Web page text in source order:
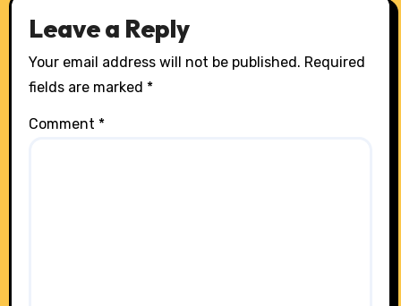
Leave a Reply
Your email address will not be published. Required
fields are marked *
Comment *